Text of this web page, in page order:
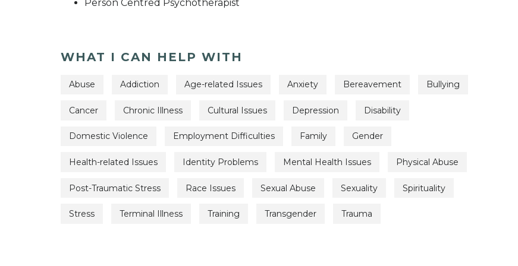
Person Centred Psychotherapist
WHAT I CAN HELP WITH
Abuse Addiction Age-related Issues Anxiety Bereavement Bullying
Cancer Chronic Illness Cultural Issues Depression Disability
Domestic Violence Employment Difficulties Family Gender
Health-related Issues Identity Problems Mental Health Issues Physical Abuse
Post-Traumatic Stress Race Issues Sexual Abuse Sexuality Spirituality
Stress Terminal Illness Training Transgender Trauma